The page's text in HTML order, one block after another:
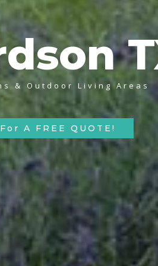
& Outdoor Living Areas
A FREE QUOTE!